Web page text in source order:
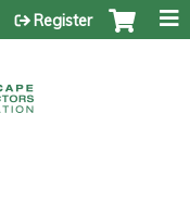
Register